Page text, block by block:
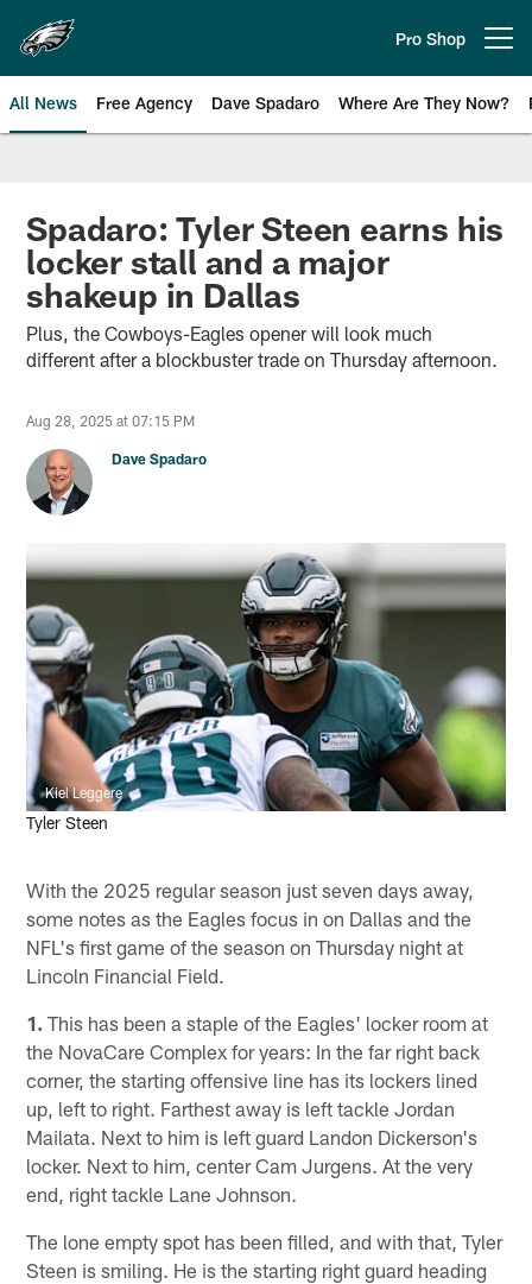
main
content
Pro Shop
All News Free Agency Dave Spadaro Where Are They Now?
Philadelphia Eagles News
Spadaro: Tyler Steen earns his
locker stall and a major
shakeup in Dallas
Plus, the Cowboys-Eagles opener will look much
different after a blockbuster trade on Thursday afternoon.
Aug 28, 2025 at 07:15 PM
Dave Spadaro
Kiel Leggere
Tyler Steen
With the 2025 regular season just seven days away,
some notes as the Eagles focus in on Dallas and the
NFL's first game of the season on Thursday night at
Lincoln Financial Field.
1. This has been a staple of the Eagles' locker room at
the NovaCare Complex for years: In the far right back
corner, the starting offensive line has its lockers lined
up, left to right. Farthest away is left tackle Jordan
Mailata. Next to him is left guard Landon Dickerson's
locker. Next to him, center Cam Jurgens. At the very
end, right tackle Lane Johnson.
The lone empty spot has been filled, and with that, Tyler
Steen is smiling. He is the starting right guard heading